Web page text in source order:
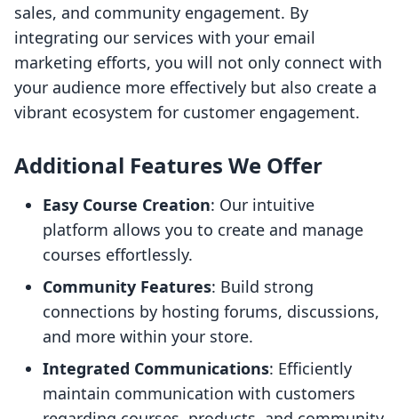
sales, and community engagement. By
integrating our services with your email
marketing efforts, you will not only connect with
your audience more effectively but also create a
vibrant ecosystem for customer engagement.
Additional Features We Offer
Easy Course Creation: Our intuitive
platform allows you to create and manage
courses effortlessly.
Community Features: Build strong
connections by hosting forums, discussions,
and more within your store.
Integrated Communications: Efficiently
maintain communication with customers